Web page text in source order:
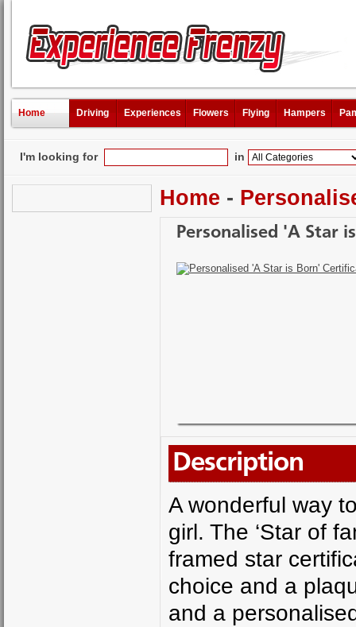
Home Driving Experiences Flowers Flying Hampers
I'm looking for in
Home -
Personalised 'A Star
Description
A wonderful way
girl. The ‘Star of
framed star
choice and a
and a